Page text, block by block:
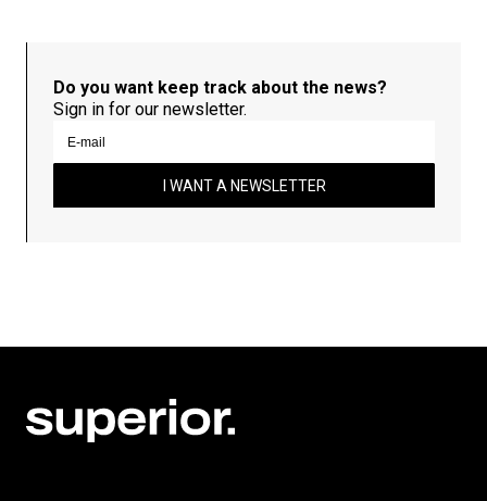
Do you want keep track about the news?
Sign in for our newsletter.
I WANT A NEWSLETTER